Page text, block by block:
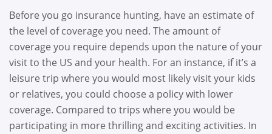
Before you go insurance hunting, have an estimate of
the level of coverage you need. The amount of
coverage you require depends upon the nature of your
visit to the US and your health. For an instance, if it’s a
leisure trip where you would most likely visit your kids
or relatives, you could choose a policy with lower
coverage. Compared to trips where you would be
participating in more thrilling and exciting activities. In